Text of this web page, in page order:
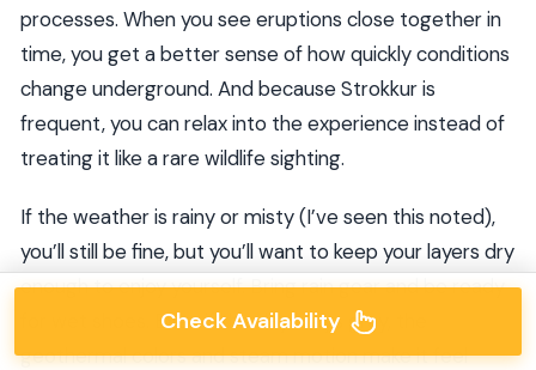
processes. When you see eruptions close together in
time, you get a better sense of how quickly conditions
change underground. And because Strokkur is
frequent, you can relax into the experience instead of
treating it like a rare wildlife sighting.
If the weather is rainy or misty (I’ve seen this noted),
you’ll still be fine, but you’ll want to keep your layers dry
enough to enjoy yourself. Bring rain gear and be ready
for wet shoes. Even if the day stays gray, the
geothermal colors and steam motion make it feel
Check Availability